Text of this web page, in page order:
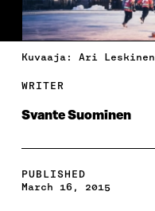
Kuvaaja: Ari Leskinen
WRITER
Svante Suominen
PUBLISHED
March 16, 2015